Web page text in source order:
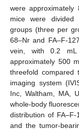
were
mice were divided
groups (three per
68–Nr and FA–F-
vein, with 0.2
approximately 500
threefold
imaging system
Inc, Waltham, MA,
whole-body
distribution of
and the tumor-